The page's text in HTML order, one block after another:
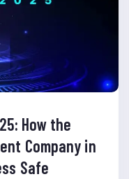
How the
Company in
Safe